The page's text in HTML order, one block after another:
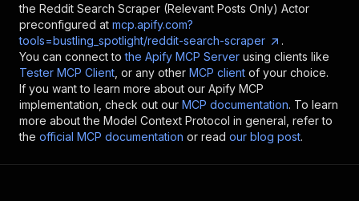
the Reddit Search Scraper (Relevant Posts Only) Actor
preconfigured at mcp.apify.com?
tools=bustling_spotlight/reddit-search-scraper
.
You can connect to the Apify MCP Server using clients like
Tester MCP Client , or any other MCP client of your choice.
If you want to learn more about our Apify MCP
implementation, check out our MCP documentation. To learn
more about the Model Context Protocol in general, refer to
the official MCP documentation or read our blog post.